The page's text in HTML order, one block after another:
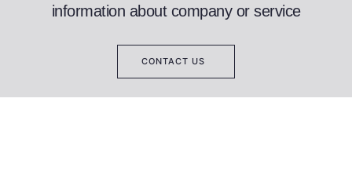
information about company or service
CONTACT US